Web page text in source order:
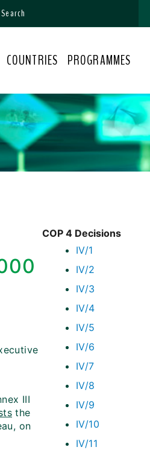
COUNTRIES PROGRAMMES
COP 4 Decisions
IV/1
IV/2
IV/3
IV/4
IV/5
IV/6
IV/7
IV/8
IV/9
IV/10
IV/11
III
the
on